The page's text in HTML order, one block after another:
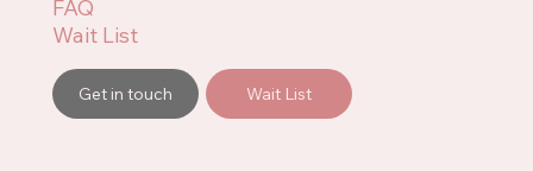
FAQ
Wait List
Get in touch Wait List